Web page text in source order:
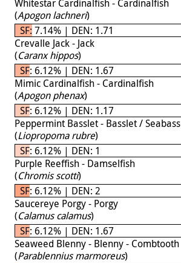
Whitestar Cardinalfish - Cardinalfish
(Apogon lachneri)
SF: 7.14% | DEN: 1.71
Crevalle Jack - Jack
(Caranx hippos)
SF: 6.12% | DEN: 1.67
Mimic Cardinalfish - Cardinalfish
(Apogon phenax)
SF: 6.12% | DEN: 1.17
Peppermint Basslet - Basslet / Seabass
(Liopropoma rubre)
SF: 6.12% | DEN: 1
Purple Reeffish - Damselfish
(Chromis scotti)
SF: 6.12% | DEN: 2
Saucereye Porgy - Porgy
(Calamus calamus)
SF: 6.12% | DEN: 1.67
Seaweed Blenny - Blenny - Combtooth
(Parablennius marmoreus)